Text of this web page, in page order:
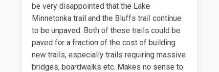
be very disappointed that the Lake
Minnetonka trail and the Bluffs trail continue
to be unpaved. Both of these trails could be
paved for a fraction of the cost of building
new trails, especially trails requiring massive
bridges, boardwalks etc. Makes no sense to